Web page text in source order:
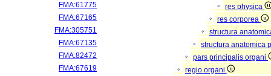
FMA:61775
res physica
FMA:67165
res corporea
FMA:305751
structura
FMA:67135
structura anatomica
FMA:82472
pars principalis organi
FMA:67619
regio organi